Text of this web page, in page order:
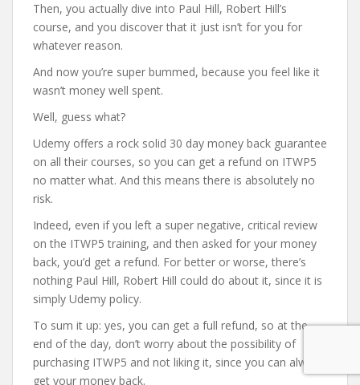
Then, you actually dive into Paul Hill, Robert Hill’s
course, and you discover that it just isn’t for you for
whatever reason.
And now you’re super bummed, because you feel like it
wasn’t money well spent.
Well, guess what?
Udemy offers a rock solid 30 day money back guarantee
on all their courses, so you can get a refund on ITWP5
no matter what. And this means there is absolutely no
risk.
Indeed, even if you left a super negative, critical review
on the ITWP5 training, and then asked for your money
back, you’d get a refund. For better or worse, there’s
nothing Paul Hill, Robert Hill could do about it, since it is
simply Udemy policy.
To sum it up: yes, you can get a full refund, so at the
end of the day, don’t worry about the possibility of
purchasing ITWP5 and not liking it, since you can always
get your money back.